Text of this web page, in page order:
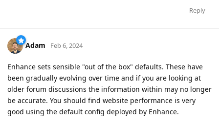
Reply
Adam Feb 6, 2024
Enhance sets sensible "out of the box" defaults. These have
been gradually evolving over time and if you are looking at
older forum discussions the information within may no longer
be accurate. You should find website performance is very
good using the default config deployed by Enhance.